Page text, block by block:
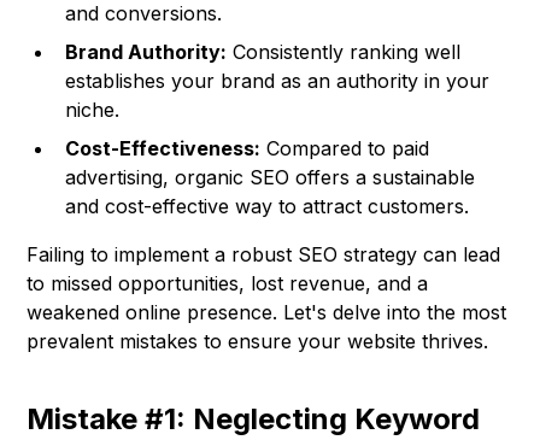
and conversions.
Brand Authority: Consistently ranking well
establishes your brand as an authority in your
niche.
Cost-Effectiveness: Compared to paid
advertising, organic SEO offers a sustainable
and cost-effective way to attract customers.
Failing to implement a robust SEO strategy can lead
to missed opportunities, lost revenue, and a
weakened online presence. Let's delve into the most
prevalent mistakes to ensure your website thrives.
Mistake #1: Neglecting Keyword